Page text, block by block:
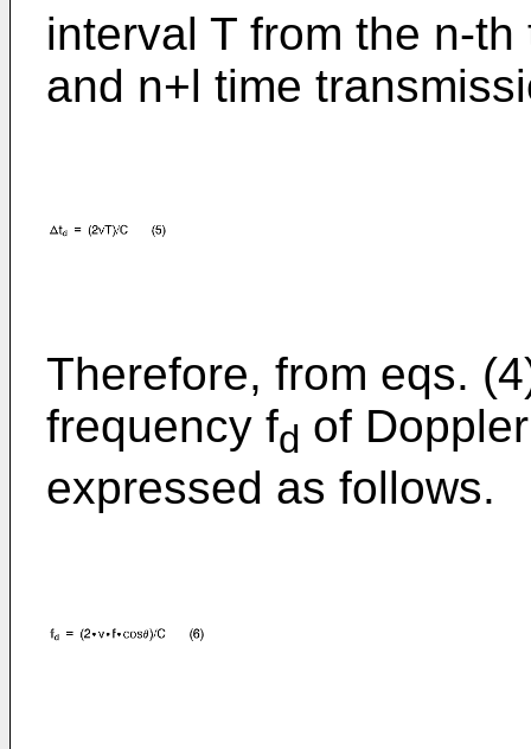
interval T from the n-
and n+l time
Therefore, from eqs.
frequency fd of
expressed as follows.